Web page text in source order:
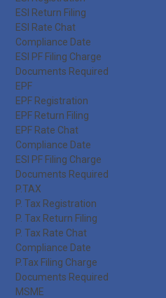
ESI Return Filing
ESI Rate Chat
Compliance Date
ESI PF Filing Charge
Documents Required
EPF
EPF Registration
EPF Return Filing
EPF Rate Chat
Compliance Date
ESI PF Filing Charge
Documents Required
P.TAX
P. Tax Registration
P. Tax Return Filing
P. Tax Rate Chat
Compliance Date
P.Tax Filing Charge
Documents Required
MSME